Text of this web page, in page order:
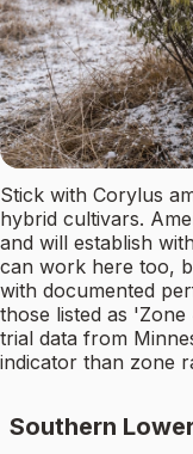
Stick with Corylus
hybrid cultivars.
and will establish
can work here too,
with documented
those listed as
trial data from
indicator than zone
Southern